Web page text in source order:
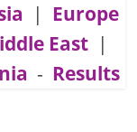
| Europe
East |
- Results